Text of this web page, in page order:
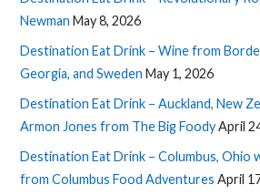
Newman May 8, 2026
Destination Eat Drink – Wine from
Georgia, and Sweden May 1, 2026
Destination Eat Drink – Auckland, New
Armon Jones from The Big FoodyApril
Destination Eat Drink – Columbus, Ohio
from Columbus Food Adventures April